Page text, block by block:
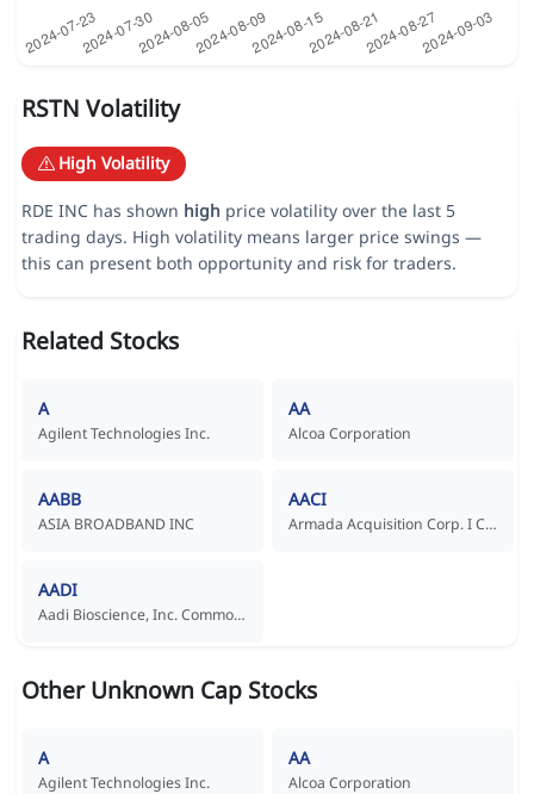
RSTN Volatility
High Volatility
RDE INC has shown high price volatility over the last 5
trading days. High volatility means larger price swings —
this can present both opportunity and risk for traders.
Related Stocks
A
Agilent Technologies Inc.
AA
Alcoa Corporation
AABB
ASIA BROADBAND INC
AACI
Armada Acquisition Corp. I Common Stock
AADI
Aadi Bioscience, Inc. Common Stock
Other Unknown Cap Stocks
A
Agilent Technologies Inc.
AA
Alcoa Corporation